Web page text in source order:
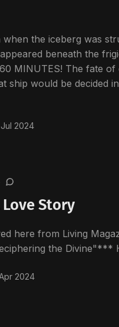
when the iceberg was
beneath the
MINUTES! The fate of
ship would be decided
2024
Love Story
here from Living
the Divine"***
2024